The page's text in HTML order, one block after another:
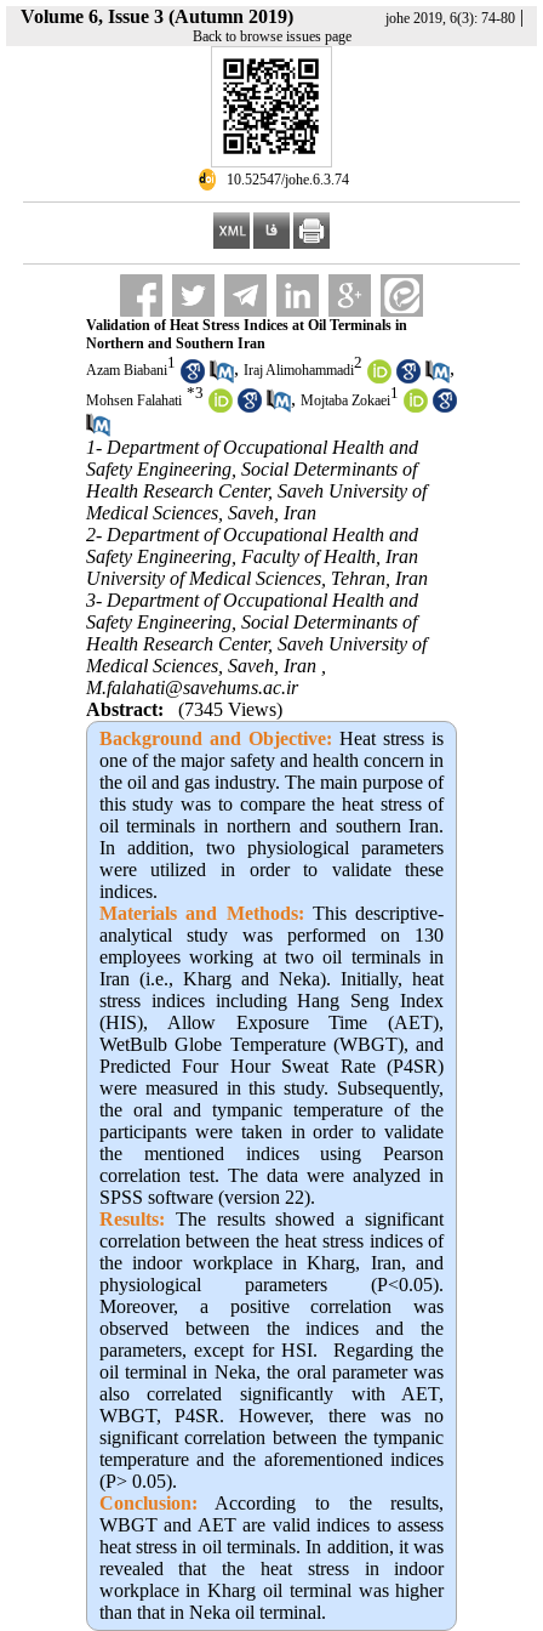
Volume 6, Issue 3 (Autumn 2019) johe 2019, 6(3): 74-80|
Back to browse issues page
‎ 10.52547/johe.6.3.74
Validation of Heat Stress Indices at Oil Terminals in
Northern and Southern Iran
Azam Biabani1 , Iraj Alimohammadi2 ,
Mohsen Falahati *3 , Mojtaba Zokaei1
1- Department of Occupational Health and
Safety Engineering, Social Determinants of
Health Research Center, Saveh University of
Medical Sciences, Saveh, Iran
2- Department of Occupational Health and
Safety Engineering, Faculty of Health, Iran
University of Medical Sciences, Tehran, Iran
3- Department of Occupational Health and
Safety Engineering, Social Determinants of
Health Research Center, Saveh University of
Medical Sciences, Saveh, Iran ,
M.falahati@savehums.ac.ir
Abstract:
(7345 Views)
Background and Objective: Heat stress is
one of the major safety and health concern in
the oil and gas industry. The main purpose of
this study was to compare the heat stress of
oil terminals in northern and southern Iran.
In addition, two physiological parameters
were utilized in order to validate these
indices.
Materials and Methods: This descriptive-
analytical study was performed on 130
employees working at two oil terminals in
Iran (i.e., Kharg and Neka). Initially, heat
stress indices including Hang Seng Index
(HIS), Allow Exposure Time (AET),
WetBulb Globe Temperature (WBGT), and
Predicted Four Hour Sweat Rate (P4SR)
were measured in this study. Subsequently,
the oral and tympanic temperature of the
participants were taken in order to validate
the mentioned indices using Pearson
correlation test. The data were analyzed in
SPSS software (version 22).
Results: The results showed a significant
correlation between the heat stress indices of
the indoor workplace in Kharg, Iran, and
physiological parameters (P<0.05).
Moreover, a positive correlation was
observed between the indices and the
parameters, except for HSI. Regarding the
oil terminal in Neka, the oral parameter was
also correlated significantly with AET,
WBGT, P4SR. However, there was no
significant correlation between the tympanic
temperature and the aforementioned indices
(P> 0.05).
Conclusion: According to the results,
WBGT and AET are valid indices to assess
heat stress in oil terminals. In addition, it was
revealed that the heat stress in indoor
workplace in Kharg oil terminal was higher
than that in Neka oil terminal.